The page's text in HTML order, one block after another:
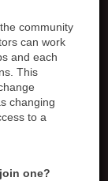
community
can work
and each
This
changing
to a
one?